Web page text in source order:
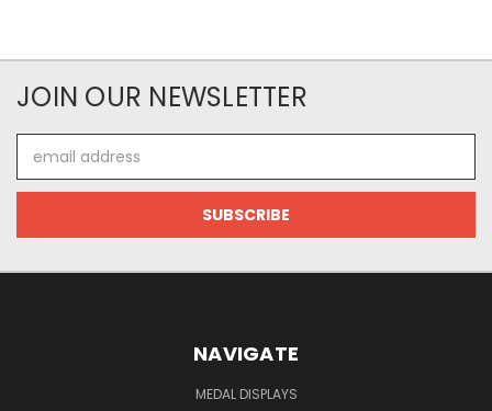
JOIN OUR NEWSLETTER
Address
NAVIGATE
MEDAL DISPLAYS